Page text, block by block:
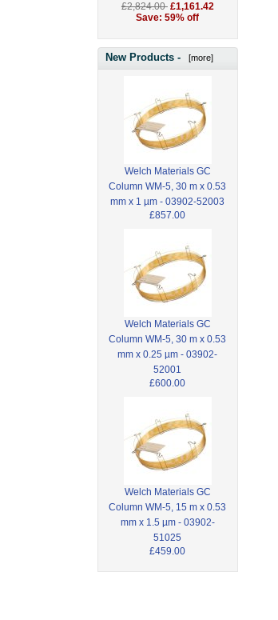
£2,824.00 £1,161.42
Save: 59% off
New Products - [more]
Welch Materials GC
Column WM-5, 30 m x 0.53
mm x 1 µm - 03902-52003
£857.00
Welch Materials GC
Column WM-5, 30 m x 0.53
mm x 0.25 µm - 03902-
52001
£600.00
Welch Materials GC
Column WM-5, 15 m x 0.53
mm x 1.5 µm - 03902-
51025
£459.00